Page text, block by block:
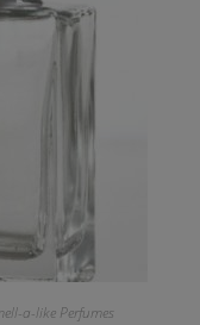
a-like Perfumes